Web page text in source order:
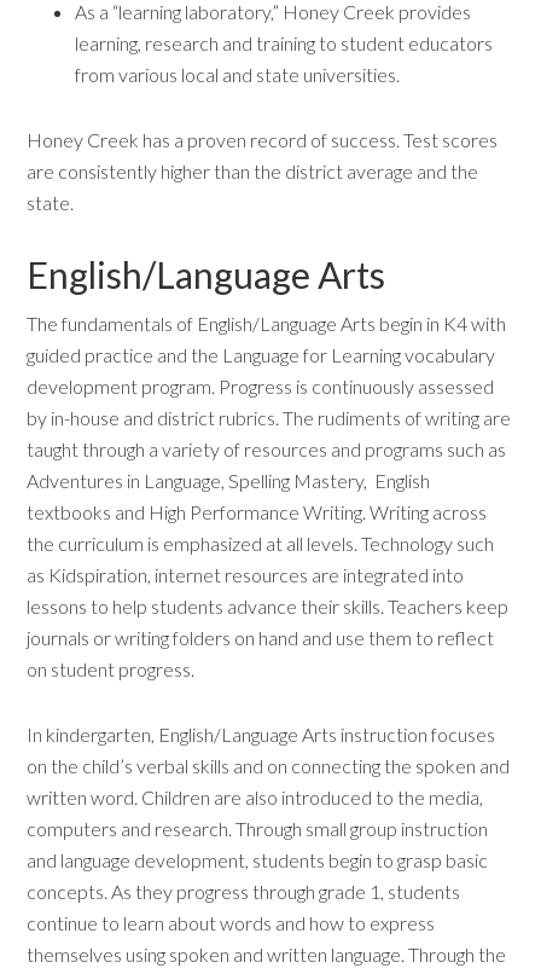
As a “learning laboratory,” Honey Creek provides
learning, research and training to student educators
from various local and state universities.
Honey Creek has a proven record of success. Test scores
are consistently higher than the district average and the
state.
English/Language Arts
The fundamentals of English/Language Arts begin in K4 with
guided practice and the Language for Learning vocabulary
development program. Progress is continuously assessed
by in-house and district rubrics. The rudiments of writing are
taught through a variety of resources and programs such as
Adventures in Language, Spelling Mastery, English
textbooks and High Performance Writing. Writing across
the curriculum is emphasized at all levels. Technology such
as Kidspiration, internet resources are integrated into
lessons to help students advance their skills. Teachers keep
journals or writing folders on hand and use them to reflect
on student progress.
In kindergarten, English/Language Arts instruction focuses
on the child’s verbal skills and on connecting the spoken and
written word. Children are also introduced to the media,
computers and research. Through small group instruction
and language development, students begin to grasp basic
concepts. As they progress through grade 1, students
continue to learn about words and how to express
themselves using spoken and written language. Through the